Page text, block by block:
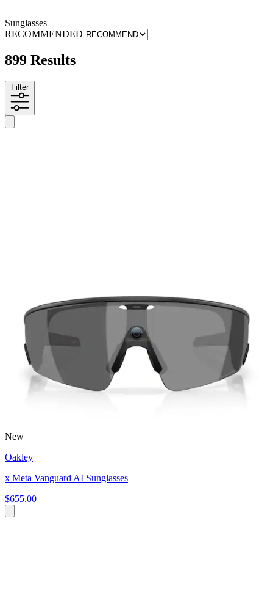
Sunglasses
RECOMMENDED
899 Results
Filter
New
Oakley
x Meta Vanguard AI Sunglasses
$655.00